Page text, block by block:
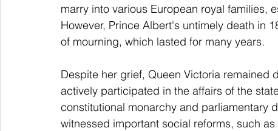
marry into various European royal families,
However, Prince Albert's untimely death in
of mourning, which lasted for many years.
Despite her grief, Queen Victoria remained
actively participated in the affairs of the
constitutional monarchy and parliamentary
witnessed important social reforms, such